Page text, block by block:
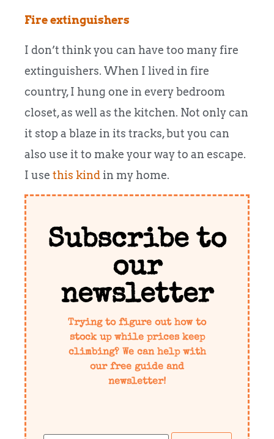
Fire extinguishers
I don’t think you can have too many fire
extinguishers. When I lived in fire
country, I hung one in every bedroom
closet, as well as the kitchen. Not only can
it stop a blaze in its tracks, but you can
also use it to make your way to an escape.
I use this kindin my home.
Subscribe to
our
newsletter
Trying to figure out how to
stock up while prices keep
climbing? We can help with
our free guide and
newsletter!